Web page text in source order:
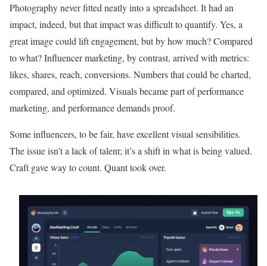
Photography never fitted neatly into a spreadsheet. It had an
impact, indeed, but that impact was difficult to quantify. Yes, a
great image could lift engagement, but by how much? Compared
to what? Influencer marketing, by contrast, arrived with metrics:
likes, shares, reach, conversions. Numbers that could be charted,
compared, and optimized. Visuals became part of performance
marketing, and performance demands proof.
Some influencers, to be fair, have excellent visual sensibilities.
The issue isn’t a lack of talent; it’s a shift in what is being valued.
Craft gave way to count. Quant took over.